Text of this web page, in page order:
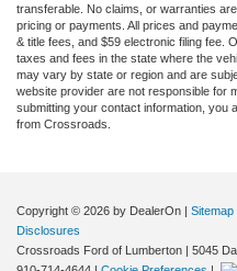
transferable. No claims, or warranties
pricing or payments. All prices and
& title fees, and $59 electronic filing fee.
taxes and fees in the state where the
may vary by state or region and are
website provider are not responsible for
submitting your contact information, you
from Crossroads.
Copyright © 2026 by DealerOn | Sitemap
Disclosures
Crossroads Ford of Lumberton | 5045